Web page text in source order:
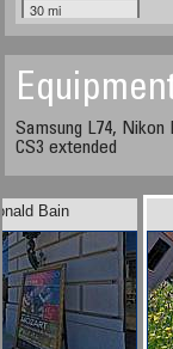
30 mi
Samsung L74, Nikon
CS3 extended
Bain